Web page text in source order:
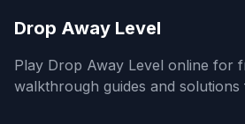
Drop Away Level
Play Drop Away Level online for
walkthrough guides and solutions